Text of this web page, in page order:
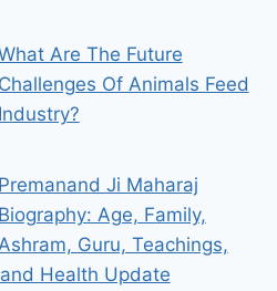
Are The Future
Challenges Of Animals Feed
Industry?
Premanand Ji Maharaj
Biography: Age, Family,
Guru, Teachings,
Health Update